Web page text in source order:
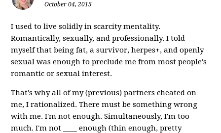
October 04, 2015
I used to live solidly in scarcity mentality.
Romantically, sexually, and professionally. I told
myself that being fat, a survivor, herpes+, and openly
sexual was enough to preclude me from most people's
romantic or sexual interest.
That's why all of my (previous) partners cheated on
me, I rationalized. There must be something wrong
with me. I'm not enough. Simultaneously, I'm too
much. I'm not ____ enough (thin enough, pretty